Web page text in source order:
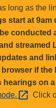
long as the
start at
conducted
streamed
and
if the
hearings on
Click